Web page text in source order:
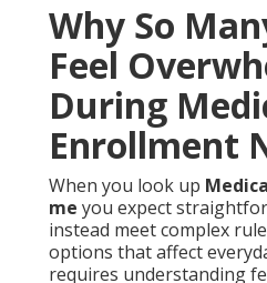
Why So
Feel
During
Enrollment
When you look up
me you expect
instead meet complex
options that affect
requires understanding